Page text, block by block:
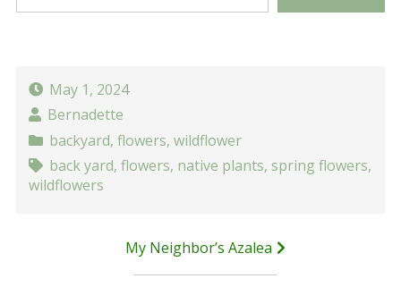
May 1, 2024
Bernadette
backyard, flowers, wildflower
back yard, flowers, native plants, spring flowers,
wildflowers
My Neighbor’s Azalea